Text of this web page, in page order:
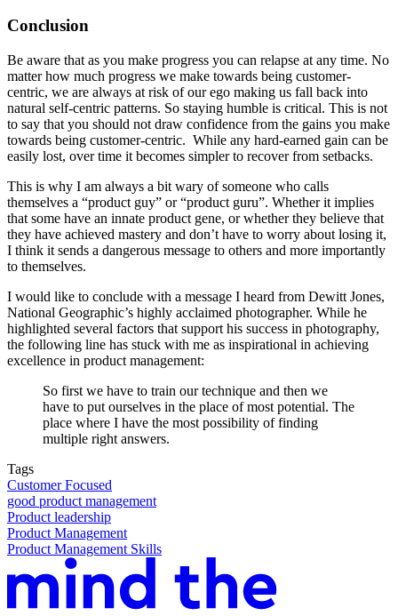
Conclusion
Be aware that as you make progress you can relapse at any time. No
matter how much progress we make towards being customer-
centric, we are always at risk of our ego making us fall back into
natural self-centric patterns. So staying humble is critical. This is not
to say that you should not draw confidence from the gains you make
towards being customer-centric. While any hard-earned gain can be
easily lost, over time it becomes simpler to recover from setbacks.
This is why I am always a bit wary of someone who calls
themselves a “product guy” or “product guru”. Whether it implies
that some have an innate product gene, or whether they believe that
they have achieved mastery and don’t have to worry about losing it,
I think it sends a dangerous message to others and more importantly
to themselves.
I would like to conclude with a message I heard from Dewitt Jones,
National Geographic’s highly acclaimed photographer. While he
highlighted several factors that support his success in photography,
the following line has stuck with me as inspirational in achieving
excellence in product management:
So first we have to train our technique and then we
have to put ourselves in the place of most potential. The
place where I have the most possibility of finding
multiple right answers.
Tags
Customer Focused
good product management
Product leadership
Product Management
Product Management Skills